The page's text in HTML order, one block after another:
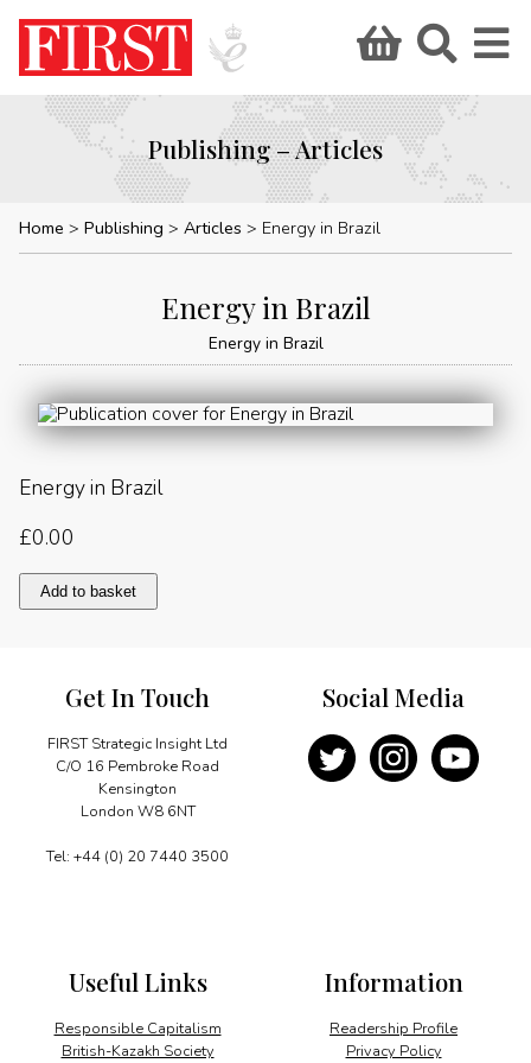
Publishing – Articles
Home Publishing Articles Energy in Brazil
Energy in Brazil
Energy in Brazil
Energy in Brazil
£0.00
Energy
in
Add to basket
Get In Touch
FIRST Strategic Insight Ltd
C/O 16 Pembroke Road
Kensington
London W8 6NT
Tel: +44 (0) 20 7440 3500
Information
Readership Profile
Privacy Policy
Useful Links
Responsible Capitalism
British-Kazakh Society
Social Media